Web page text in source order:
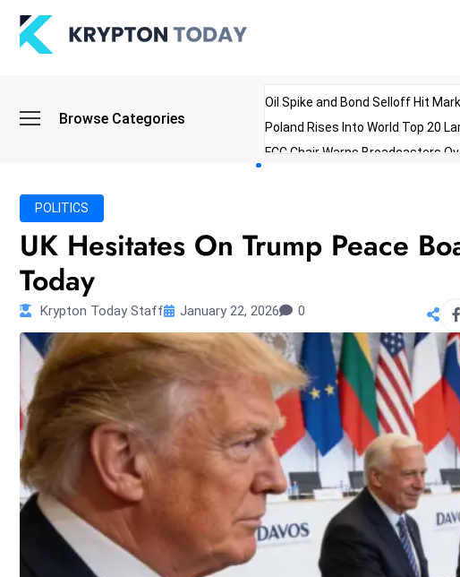
Browse Categories
Oil Spike and Bond Selloff Hit
Poland Rises Into World Top 20
FCC Chair Warns Broadcasters
POLITICS
UK Hesitates On Trump Peace
Today
Krypton Today Staff January 22, 2026 0